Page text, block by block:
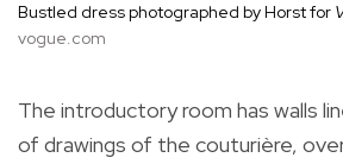
Bustled dress photographed by Horst for
vogue.com
The introductory room has walls
of drawings of the couturière,